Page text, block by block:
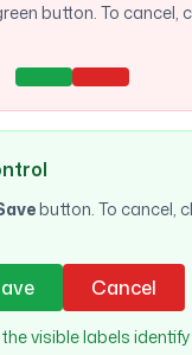
button. To cancel,
button. To cancel,
Cancel
visible labels